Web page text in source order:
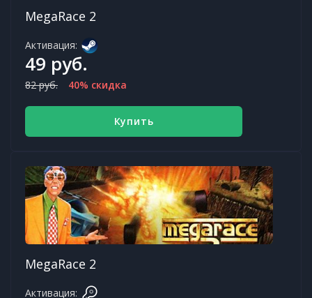
MegaRace 2
Активация:
49 руб.
82 руб. 40% скидка
Купить
MegaRace 2
Активация: